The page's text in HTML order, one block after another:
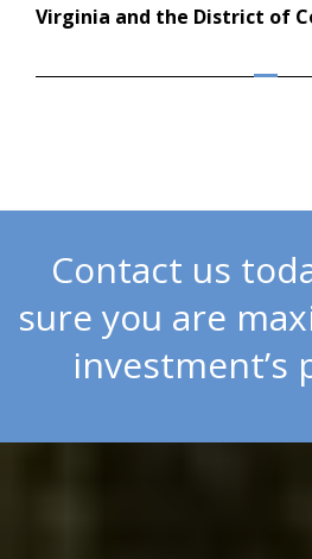
Virginia and the District of
Contact us
sure you are
investment’s